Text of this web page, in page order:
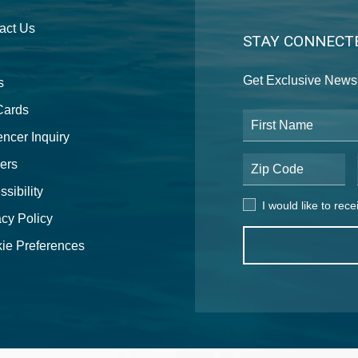
Us
Inquiry
Policy
Preferences
STAY
Get Exclusive
First Name
Postal Code
I would like to
I would like to